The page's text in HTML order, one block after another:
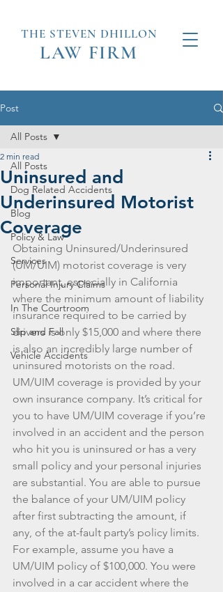
THE STEVEN DHILLON
LAW FIRM
Post
All Posts
Dog Related Accidents
Blog
Policy & Law
Services
Personal Injury Claims
In The Courtroom
Slip and Fall
Vehicle Accidents
All Posts
Uninsured and
Underinsured Motorist
Coverage
2 min read
Obtaining Uninsured/Underinsured
(UM/UIM) motorist coverage is very
important, especially in California
where the minimum amount of liability
insurance required to be carried by
drivers is only $15,000 and where there
is also an incredibly large number of
uninsured motorists on the road.
UM/UIM coverage is provided by your
own insurance company. It’s critical for
you to have UM/UIM coverage if you’re
involved in an accident and the person
who hit you is uninsured or has a very
small policy and your personal injuries
are substantial. You are able to pursue
the balance of your UM/UIM policy
after first subtracting the amount, if
any, of the at-fault party’s policy limits.
For example, assume you have a
UM/UIM policy of $100,000. You were
involved in a car accident where the